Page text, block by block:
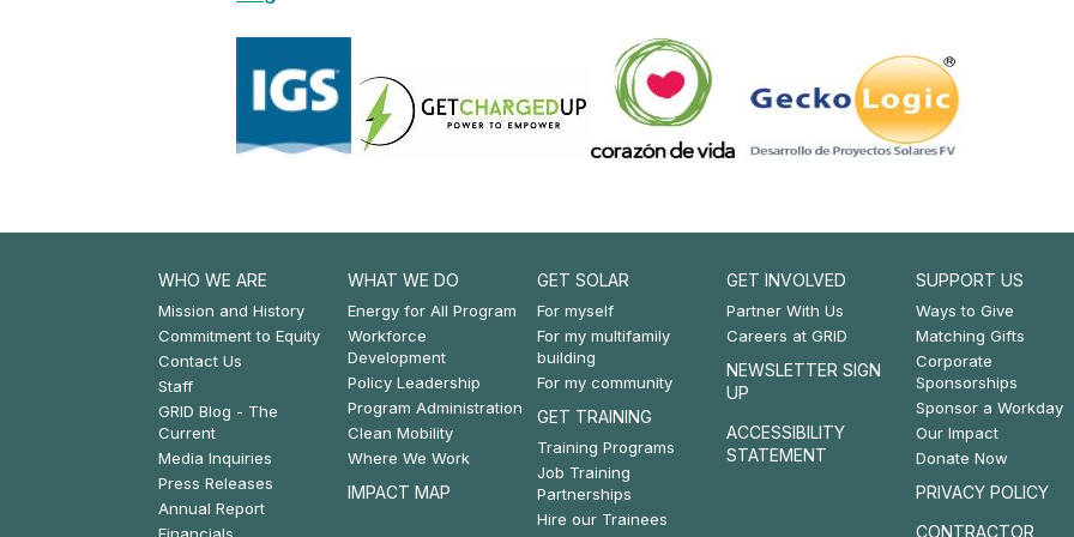
Footer:
Who
We
Are
WHO WE ARE
Mission and History
Commitment to Equity
Contact Us
Staff
GRID Blog - The
Current
Media Inquiries
Press Releases
Annual Report
Footer:
What
We
Do
WHAT WE DO
Energy for All Program
Workforce
Development
Policy Leadership
Program Administration
Clean Mobility
Where We Work
IMPACT MAP
Footer:
Get
Solar
&
Get
Training
GET SOLAR
For myself
For my multifamily
building
For my community
GET TRAINING
Training Programs
Job Training
Partnerships
Hire our Trainees
Footer:
Get
Involved
GET INVOLVED
Partner With Us
Careers at GRID
NEWSLETTER SIGN
UP
ACCESSIBILITY
STATEMENT
Footer:
Support
Us
SUPPORT US
Ways to Give
Matching Gifts
Corporate
Sponsorships
Sponsor a Workday
Our Impact
Donate Now
PRIVACY POLICY
CONTRACTOR